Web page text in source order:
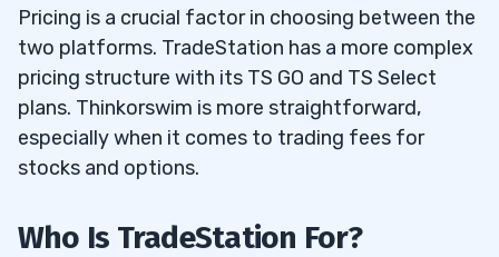
Pricing is a crucial factor in choosing between the
two platforms. TradeStation has a more complex
pricing structure with its TS GO and TS Select
plans. Thinkorswim is more straightforward,
especially when it comes to trading fees for
stocks and options.
Who Is TradeStation For?